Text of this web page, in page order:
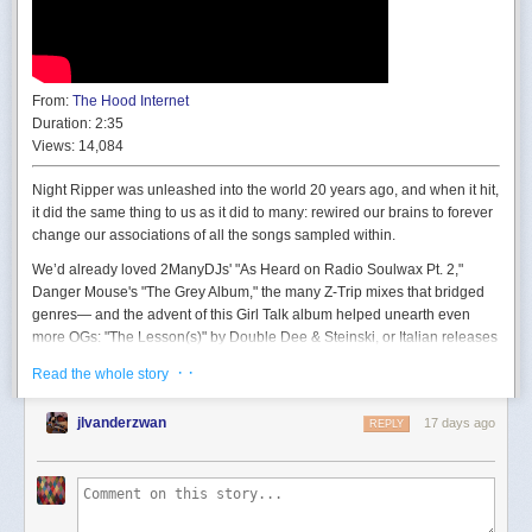
That’s quite bland when the sun is high (here, 45°), and it doesn’t get
better at sunset:
the horizon, and a radial gradient around the sun. That’s not going to cut
it.
From: The Hood Internet
Duration: 2:35
Views: 14,084
Night Ripper was unleashed into the world 20 years ago, and when it hit,
it did the same thing to us as it did to many: rewired our brains to forever
change our associations of all the songs sampled within.
We’d already loved 2ManyDJs' "As Heard on Radio Soulwax Pt. 2,"
Danger Mouse's "The Grey Album," the many Z-Trip mixes that bridged
genres— and the advent of this Girl Talk album helped unearth even
more OGs: "The Lesson(s)" by Double Dee & Steinski, or Italian releases
people's reception of our bootleg mp3 blog The Hood Internet, which
composition projects.
The Hood Internet's initial approach was largely an already-been-done A
vs B re-imagining of two songs together as a full "single" or DJ edit,
sourced from our own vast collections of music at that moment in time.
Read the whole story · ·
jlvanderzwan 17 days ago
REPLY